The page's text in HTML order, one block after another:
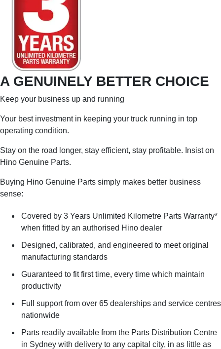
A GENUINELY BETTER CHOICE
Keep your business up and running
Your best investment in keeping your truck running in top
operating condition.
Stay on the road longer, stay efficient, stay profitable. Insist on
Hino Genuine Parts.
Buying Hino Genuine Parts simply makes better business
sense:
Covered by 3 Years Unlimited Kilometre Parts Warranty*
when fitted by an authorised Hino dealer
Designed, calibrated, and engineered to meet original
manufacturing standards
Guaranteed to fit first time, every time which maintain
productivity
Full support from over 65 dealerships and service centres
nationwide
Parts readily available from the Parts Distribution Centre
in Sydney with delivery to any capital city, in as little as